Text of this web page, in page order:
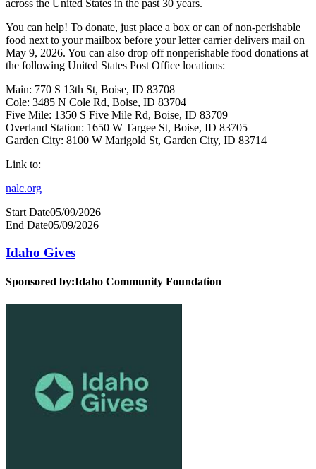
across the United States in the past 30 years.
You can help! To donate, just place a box or can of non-perishable
food next to your mailbox before your letter carrier delivers mail on
May 9, 2026. You can also drop off nonperishable food donations at
the following United States Post Office locations:
Main: 770 S 13th St, Boise, ID 83708
Cole: 3485 N Cole Rd, Boise, ID 83704
Five Mile: 1350 S Five Mile Rd, Boise, ID 83709
Overland Station: 1650 W Targee St, Boise, ID 83705
Garden City: 8100 W Marigold St, Garden City, ID 83714
Link to:
nalc.org
Start Date05/09/2026
End Date05/09/2026
Idaho Gives
Sponsored by:Idaho Community Foundation